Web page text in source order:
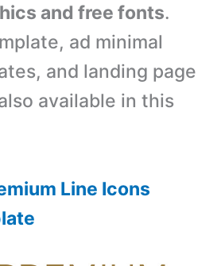
and free fonts.
ad minimal
and landing page
available in this
Line Icons